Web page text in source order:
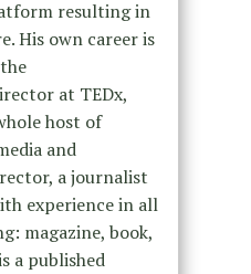
resulting in
His own career is
at TEDx,
host of
and
a journalist
experience in all
magazine, book,
a published